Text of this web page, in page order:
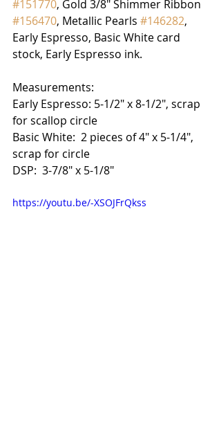
#151770, Gold 3/8" Shimmer Ribbon
#156470, Metallic Pearls #146282,
Early Espresso, Basic White card
stock, Early Espresso ink.
Measurements:
Early Espresso: 5-1/2" x 8-1/2", scrap
for scallop circle
Basic White:  2 pieces of 4" x 5-1/4",
scrap for circle
DSP:  3-7/8" x 5-1/8"
https://youtu.be/-XSOJFrQkss